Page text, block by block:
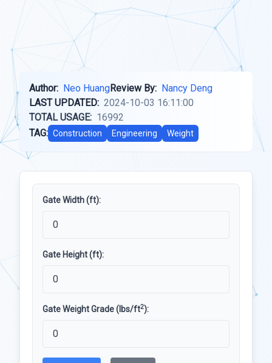
Author: Neo HuangReview By: Nancy Deng
LAST UPDATED: 2024-10-03 16:11:00
TOTAL USAGE: 16992
TAG: Construction Engineering Weight
Gate Width (ft):
Gate Height (ft):
Gate Weight Grade (lbs/ft2):